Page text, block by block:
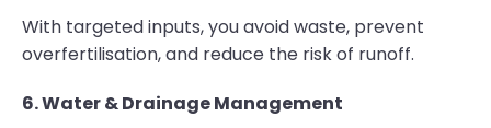
With targeted inputs, you avoid waste, prevent
overfertilisation, and reduce the risk of runoff.
6. Water & Drainage Management